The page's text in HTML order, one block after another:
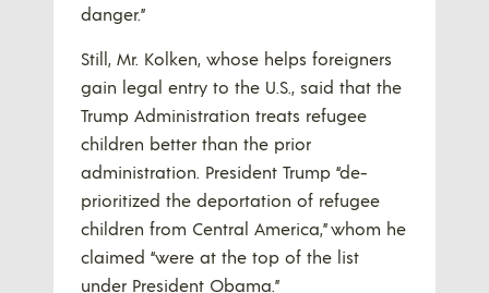
danger.”
Still, Mr. Kolken, whose helps foreigners
gain legal entry to the U.S., said that the
Trump Administration treats refugee
children better than the prior
administration. President Trump “de-
prioritized the deportation of refugee
children from Central America,” whom he
claimed “were at the top of the list
under President Obama.”